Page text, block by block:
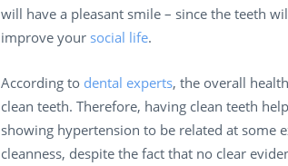
will have a pleasant smile – since the teeth
improve your social life.
According to dental experts, the overall
clean teeth. Therefore, having clean teeth
showing hypertension to be related at some
cleanness, despite the fact that no clear